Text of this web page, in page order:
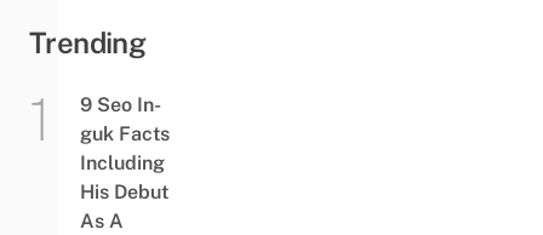
Trending
9 Seo In-
guk Facts
Including
His Debut
As A